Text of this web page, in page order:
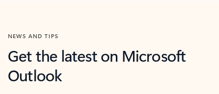
NEWS AND TIPS
Get the latest on Microsoft
Outlook